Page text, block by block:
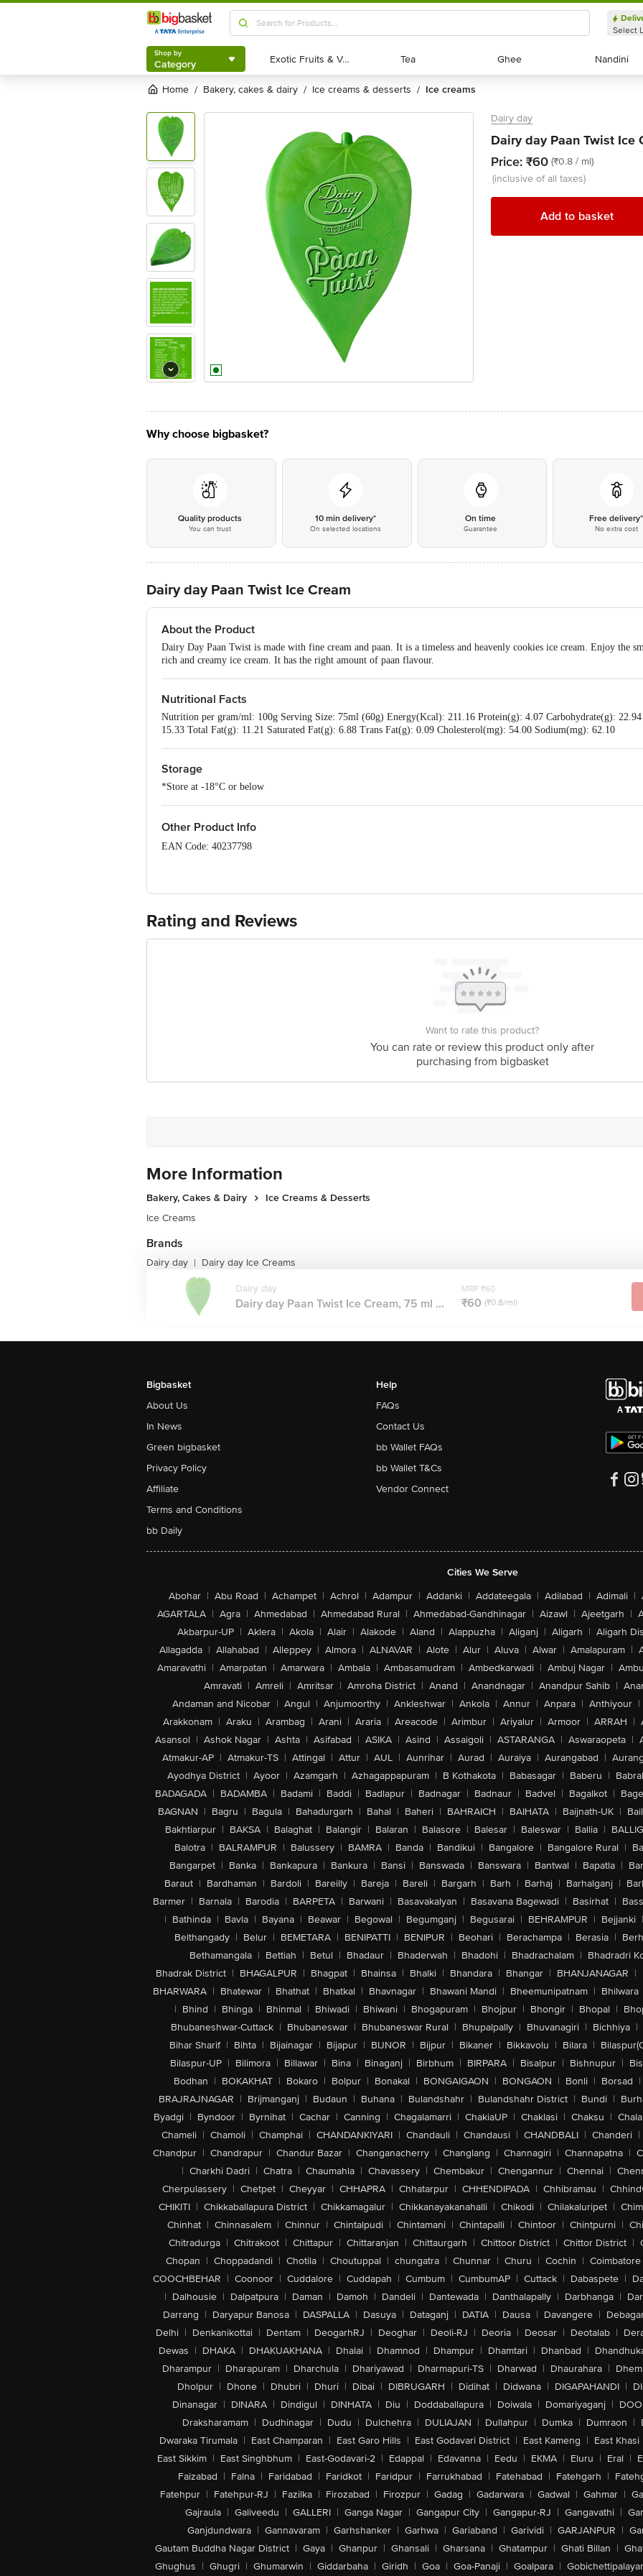
Shop by
Category
Select
Shop by
Category Exotic Fruits & Veggies
Exotic Fruits & Veggies Tea
Tea Ghee
Ghee Nandini
Nandini
Home / bakery, cakes & dairy / ice creams & desserts / ice creams
Dairy day
Dairy day Paan Twist Ice
Price: ₹60 (₹0.8 / ml)
(inclusive of all taxes)
Add to basket
Why choose bigbasket?
Quality products
You can trust
10 min delivery*
On selected locations
On time
Guarantee
Free delivery*
No extra cost
Dairy day Paan Twist Ice Cream
About the Product
Dairy Day Paan Twist is made with fine cream and paan. It is a timeless and heavenly cookies ice cream. Enjoy the
rich and creamy ice cream. It has the right amount of paan flavour.
Nutritional Facts
Nutrition per gram/ml: 100g Serving Size: 75ml (60g) Energy(Kcal): 211.16 Protein(g): 4.07 Carbohydrate(g):
15.33 Total Fat(g): 11.21 Saturated Fat(g): 6.88 Trans Fat(g): 0.09 Cholesterol(mg): 54.00 Sodium(mg): 62.10
Storage
*Store at -18°C or below
Other Product Info
EAN Code: 40237798
Taluk, Ramanagara District - 562112, Karnataka.
FSSAI Lic. No. 10014043000791.
Disclaimer: The expiry date shown here is for indicative purposes only. Please refer to the information provided on
For Queries/Feedback/Complaints, Contact our customer care executive at 1860 123 1000 | Address: Innovative
Junction 4th Floor, Tin Factory Bus Stop. KR Puram, Bangalore-560016, Email: customerservice@bigbasket.com
Rating and Reviews
Want to rate this product?
You can rate or review this product only after
purchasing from bigbasket
More Information
Bakery, Cakes & Dairy
Ice Creams & Desserts
Ice Creams
Brands
Dairy day | Dairy day Ice Creams
Dairy day
Dairy day Paan Twist Ice Cream, 75 ml ...
MRP ₹60
₹60 (₹0.8/ml)
Bigbasket
About Us
In News
Green bigbasket
Privacy Policy
Affiliate
Terms and Conditions
bb Daily
Help
FAQs
Contact Us
bb Wallet FAQs
bb Wallet T&Cs
Vendor Connect
Cities We Serve
Abohar | Abu Road | Achampet | Achrol | Adampur | Addanki | Addateegala | Adilabad | Adimali |
AGARTALA | Agra | Ahmedabad | Ahmedabad Rural | Ahmedabad-Gandhinagar | Aizawl | Ajeetgarh |
Akbarpur-UP | Aklera | Akola | Alair | Alakode | Aland | Alappuzha | Aliganj | Aligarh | Aligarh
Allagadda | Allahabad | Alleppey | Almora | ALNAVAR | Alote | Alur | Aluva | Alwar | Amalapuram |
Amaravathi | Amarpatan | Amarwara | Ambala | Ambasamudram | Ambedkarwadi | Ambuj Nagar |
Amravati | Amreli | Amritsar | Amroha District | Anand | Anandnagar | Anandpur Sahib |
Andaman and Nicobar | Angul | Anjumoorthy | Ankleshwar | Ankola | Annur | Anpara | Anthiyour |
Arakkonam | Araku | Arambag | Arani | Araria | Areacode | Arimbur | Ariyalur | Armoor | ARRAH |
Asansol | Ashok Nagar | Ashta | Asifabad | ASIKA | Asind | Assaigoli | ASTARANGA | Aswaraopeta |
Atmakur-AP | Atmakur-TS | Attingal | Attur | AUL | Aunrihar | Aurad | Auraiya | Aurangabad |
Ayodhya District | Ayoor | Azamgarh | Azhagappapuram | B Kothakota | Babasagar | Baberu |
BADAGADA | BADAMBA | Badami | Baddi | Badlapur | Badnagar | Badnaur | Badvel | Bagalkot |
BAGNAN | Bagru | Bagula | Bahadurgarh | Bahal | Baheri | BAHRAICH | BAIHATA | Baijnath-UK |
Bakhtiarpur | BAKSA | Balaghat | Balangir | Balaran | Balasore | Balesar | Baleswar | Ballia |
Balotra | BALRAMPUR | Balussery | BAMRA | Banda | Bandikui | Bangalore | Bangalore Rural |
Bangarpet | Banka | Bankapura | Bankura | Bansi | Banswada | Banswara | Bantwal | Bapatla |
Baraut | Bardhaman | Bardoli | Bareilly | Bareja | Bareli | Bargarh | Barh | Barhaj | Barhalganj |
Barmer | Barnala | Barodia | BARPETA | Barwani | Basavakalyan | Basavana Bagewadi | Basirhat |
| Bathinda | Bavla | Bayana | Beawar | Begowal | Begumganj | Begusarai | BEHRAMPUR | Bejjanki |
Belthangady | Belur | BEMETARA | BENIPATTI | BENIPUR | Beohari | Berachampa | Berasia |
Bethamangala | Bettiah | Betul | Bhadaur | Bhaderwah | Bhadohi | Bhadrachalam | Bhadradri
Bhadrak District | BHAGALPUR | Bhagpat | Bhainsa | Bhalki | Bhandara | Bhangar | BHANJANAGAR |
BHARWARA | Bhatewar | Bhathat | Bhatkal | Bhavnagar | Bhawani Mandi | Bheemunipatnam | Bhilwara
| Bhind | Bhinga | Bhinmal | Bhiwadi | Bhiwani | Bhogapuram | Bhojpur | Bhongir | Bhopal |
Bhubaneshwar-Cuttack | Bhubaneswar | Bhubaneswar Rural | Bhupalpally | Bhuvanagiri | Bichhiya |
Bihar Sharif | Bihta | Bijainagar | Bijapur | BIJNOR | Bijpur | Bikaner | Bikkavolu | Bilara |
Bilaspur-UP | Bilimora | Billawar | Bina | Binaganj | Birbhum | BIRPARA | Bisalpur | Bishnupur |
Bodhan | BOKAKHAT | Bokaro | Bolpur | Bonakal | BONGAIGAON | BONGAON | Bonli | Borsad |
BRAJRAJNAGAR | Brijmanganj | Budaun | Buhana | Bulandshahr | Bulandshahr District | Bundi |
Byadgi | Byndoor | Byrnihat | Cachar | Canning | Chagalamarri | ChakiaUP | Chaklasi | Chaksu |
Chameli | Chamoli | Champhai | CHANDANKIYARI | Chandauli | Chandausi | CHANDBALI | Chanderi |
Chandpur | Chandrapur | Chandur Bazar | Changanacherry | Changlang | Channagiri | Channapatna |
| Charkhi Dadri | Chatra | Chaumahla | Chavassery | Chembakur | Chengannur | Chennai |
Cherpulassery | Chetpet | Cheyyar | CHHAPRA | Chhatarpur | CHHENDIPADA | Chhibramau |
CHIKITI | Chikkaballapura District | Chikkamagalur | Chikkanayakanahalli | Chikodi | Chilakaluripet |
Chinhat | Chinnasalem | Chinnur | Chintalpudi | Chintamani | Chintapalli | Chintoor | Chintpurni |
Chitradurga | Chitrakoot | Chittapur | Chittaranjan | Chittaurgarh | Chittoor District | Chittor District |
Chopan | Choppadandi | Chotila | Choutuppal | chungatra | Chunnar | Churu | Cochin | Coimbatore
COOCHBEHAR | Coonoor | Cuddalore | Cuddapah | Cumbum | CumbumAP | Cuttack | Dabaspete |
| Dalhousie | Dalpatpura | Daman | Damoh | Dandeli | Dantewada | Danthalapally | Darbhanga |
Darrang | Daryapur Banosa | DASPALLA | Dasuya | Dataganj | DATIA | Dausa | Davangere |
Delhi | Denkanikottai | Dentam | DeogarhRJ | Deoghar | Deoli-RJ | Deoria | Deosar | Deotalab |
Dewas | DHAKA | DHAKUAKHANA | Dhalai | Dhamnod | Dhampur | Dhamtari | Dhanbad |
Dharampur | Dharapuram | Dharchula | Dhariyawad | Dharmapuri-TS | Dharwad | Dhaurahara |
Dholpur | Dhone | Dhubri | Dhuri | Dibai | DIBRUGARH | Didihat | Didwana | DIGAPAHANDI |
Dinanagar | DINARA | Dindigul | DINHATA | Diu | Doddaballapura | Doiwala | Domariyaganj |
Draksharamam | Dudhinagar | Dudu | Dulchehra | DULIAJAN | Dullahpur | Dumka | Dumraon |
Dwaraka Tirumala | East Champaran | East Garo Hills | East Godavari District | East Kameng | East Khasi
East Sikkim | East Singhbhum | East-Godavari-2 | Edappal | Edavanna | Eedu | EKMA | Eluru | Eral |
Faizabad | Falna | Faridabad | Faridkot | Faridpur | Farrukhabad | Fatehabad | Fatehgarh |
Fatehpur | Fatehpur-RJ | Fazilka | Firozabad | Firozpur | Gadag | Gadarwara | Gadwal | Gahmar |
Gajraula | Galiveedu | GALLERI | Ganga Nagar | Gangapur City | Gangapur-RJ | Gangavathi |
Ganjdundwara | Gannavaram | Garhshanker | Garhwa | Gariaband | Garividi | GARJANPUR |
Gautam Buddha Nagar District | Gaya | Ghanpur | Ghansali | Gharsana | Ghatampur | Ghati Billan |
Ghughus | Ghugri | Ghumarwin | Giddarbaha | Giridh | Goa | Goa-Panaji | Goalpara |